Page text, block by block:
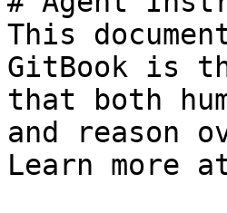
This
GitBook is
that both
and reason
Learn more